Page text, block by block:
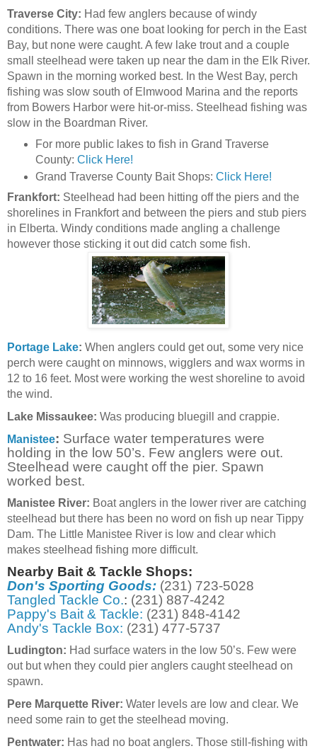
Traverse City: Had few anglers because of windy
conditions. There was one boat looking for perch in the East
Bay, but none were caught. A few lake trout and a couple
small steelhead were taken up near the dam in the Elk River.
Spawn in the morning worked best. In the West Bay, perch
fishing was slow south of Elmwood Marina and the reports
from Bowers Harbor were hit-or-miss. Steelhead fishing was
slow in the Boardman River.
For more public lakes to fish in Grand Traverse
County: Click Here!
Grand Traverse County Bait Shops: Click Here!
Frankfort: Steelhead had been hitting off the piers and the
shorelines in Frankfort and between the piers and stub piers
in Elberta. Windy conditions made angling a challenge
however those sticking it out did catch some fish.
Portage Lake: When anglers could get out, some very nice
perch were caught on minnows, wigglers and wax worms in
12 to 16 feet. Most were working the west shoreline to avoid
the wind.
Lake Missaukee: Was producing bluegill and crappie.
Manistee: Surface water temperatures were
holding in the low 50’s. Few anglers were out.
Steelhead were caught off the pier. Spawn
worked best.
Manistee River: Boat anglers in the lower river are catching
steelhead but there has been no word on fish up near Tippy
Dam. The Little Manistee River is low and clear which
makes steelhead fishing more difficult.
Nearby Bait & Tackle Shops:
Don's Sporting Goods: (231) 723-5028
Tangled Tackle Co.: (231) 887-4242
Pappy's Bait & Tackle: (231) 848-4142
Andy's Tackle Box: (231) 477-5737
Ludington: Had surface waters in the low 50’s. Few were
out but when they could pier anglers caught steelhead on
spawn.
Pere Marquette River: Water levels are low and clear. We
need some rain to get the steelhead moving.
Pentwater: Has had no boat anglers. Those still-fishing with